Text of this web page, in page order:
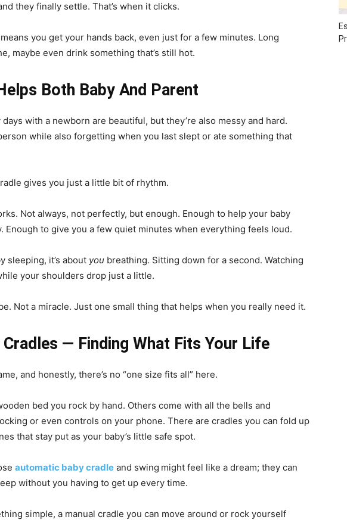
they finally settle. That’s when it clicks.
you get your hands back, even just for a few minutes. Long
maybe even drink something that’s still hot.
Both Baby And Parent
days with a newborn are beautiful, but they’re also messy and hard.
while also forgetting when you last slept or ate something that
gives you just a little bit of rhythm.
Not always, not perfectly, but enough. Enough to help your baby
Enough to give you a few quiet minutes when everything feels loud.
sleeping, it’s about you breathing. Sitting down for a second. Watching
your shoulders drop just a little.
Not a miracle. Just one small thing that helps when you really need it.
— Finding What Fits Your Life
and honestly, there’s no “one size fits all” here.
bed you rock by hand. Others come with all the bells and
or even controls on your phone. There are cradles you can fold up
that stay put as your baby’s little safe spot.
automatic baby cradle and swing might feel like a dream; they can
without you having to get up every time.
simple, a manual cradle you can move around or rock yourself